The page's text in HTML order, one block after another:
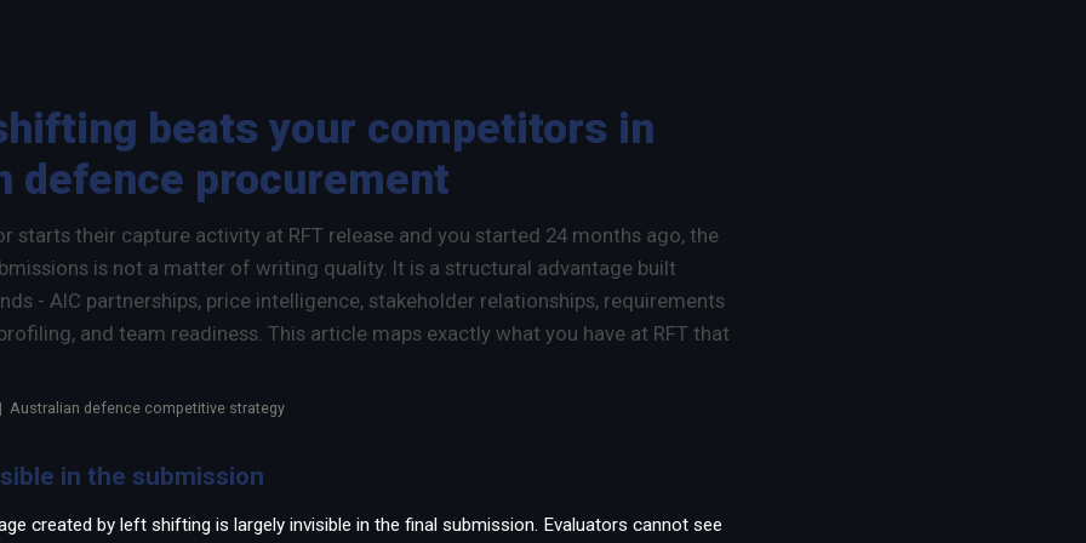
×
beats your competitors in
defence procurement
starts their capture activity at RFT release and you started 24 months ago, the
is not a matter of writing quality. It is a structural advantage built
- AIC partnerships, price intelligence, stakeholder relationships, requirements
and team readiness. This article maps exactly what you have at RFT that
defence competitive strategy
in the submission
created by left shifting is largely invisible in the final submission. Evaluators cannot see